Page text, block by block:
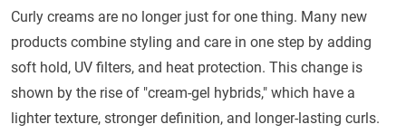
Curly creams are no longer just for one thing. Many new
products combine styling and care in one step by adding
soft hold, UV filters, and heat protection. This change is
shown by the rise of "cream-gel hybrids," which have a
lighter texture, stronger definition, and longer-lasting curls.